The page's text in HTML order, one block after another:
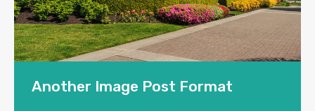
Another Image Post Format